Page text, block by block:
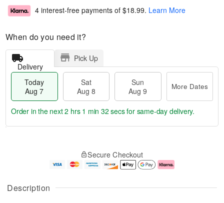
Description
4 interest-free payments of $18.99. Learn More
When do you need it?
Delivery
Pick Up
Today
Aug 7
Sat
Aug 8
Sun
Aug 9
More Dates
u
g
g
e
t
Order in the next2 hrs 1 min 31 secsfor same-day delivery.
Secure Checkout